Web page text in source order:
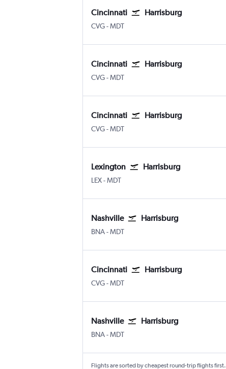
Cincinnati Harrisburg
CVGCincinnati Cinci./N. Kentucky
-MDT
Cincinnati Harrisburg
CVGCincinnati Cinci./N. Kentucky
-MDT
Cincinnati Harrisburg
CVGCincinnati Cinci./N. Kentucky
-MDT
Lexington Harrisburg
LEXLexington Blue Grass
-MDT
Nashville Harrisburg
BNANashville Intl
-MDT
Cincinnati Harrisburg
CVGCincinnati Cinci./N. Kentucky
-MDT
Nashville Harrisburg
BNANashville Intl
-MDT
Flights are sorted by cheapest round-trip flights first.